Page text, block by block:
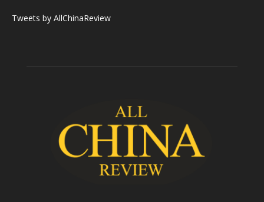
Tweets by AllChinaReview